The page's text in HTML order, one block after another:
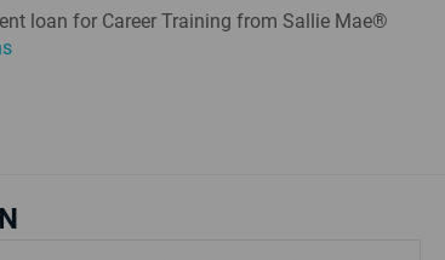
loan for Career Training from Sallie Mae®